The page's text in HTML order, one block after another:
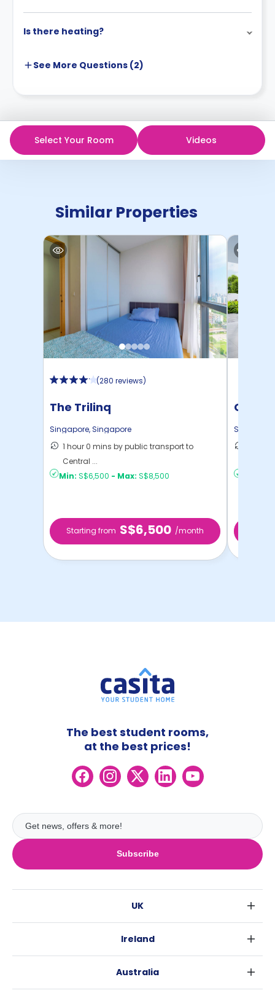
Is there heating?
See More Questions (2)
Select Your Room Videos
Similar Properties
(280 reviews)
The Trilinq
Singapore,Singapore
1 hour 0 mins by public transport to
Central ...
Min: S$6,500 - Max: S$8,500
Starting from S$6,500 /month
Place
Singapore
Subscribe
The best student rooms,
at the best prices!
UK
Ireland
Australia